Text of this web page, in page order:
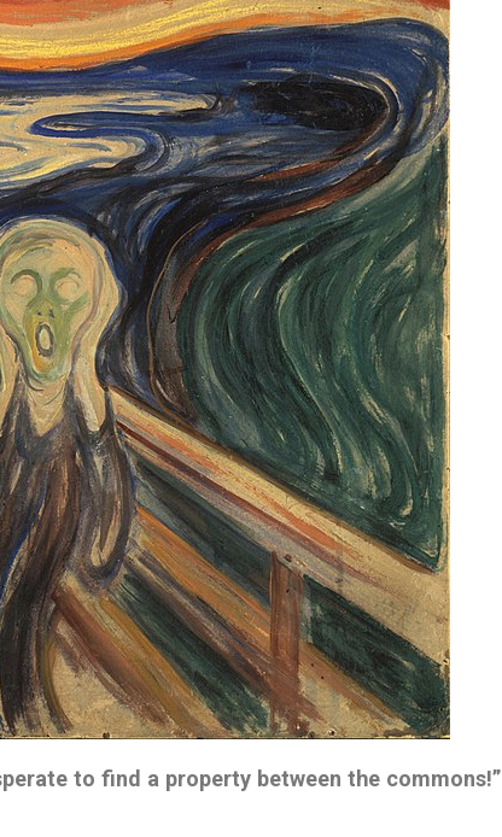
to find a property between the commons!”